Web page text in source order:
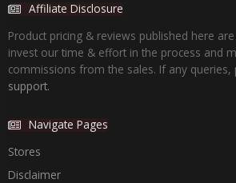
Affiliate Disclosure
Product pricing & reviews published here
invest our time & effort in the process and
commissions from the sales. If any queries,
support.
Navigate Pages
Stores
Disclaimer